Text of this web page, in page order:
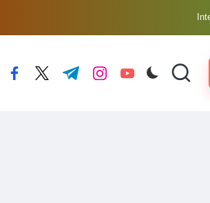
facebook.com
twitter.com
t.me instagram.com
youtube.com